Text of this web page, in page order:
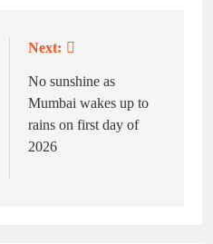
Next:
No sunshine as
Mumbai wakes up to
rains on first day of
2026